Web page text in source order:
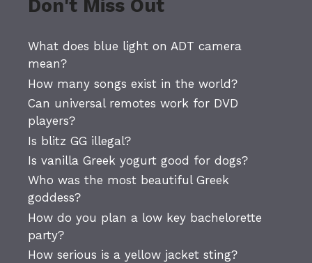
Don't Miss Out
What does blue light on ADT camera
mean?
How many songs exist in the world?
Can universal remotes work for DVD
players?
Is blitz GG illegal?
Is vanilla Greek yogurt good for dogs?
Who was the most beautiful Greek
goddess?
How do you plan a low key bachelorette
party?
How serious is a yellow jacket sting?